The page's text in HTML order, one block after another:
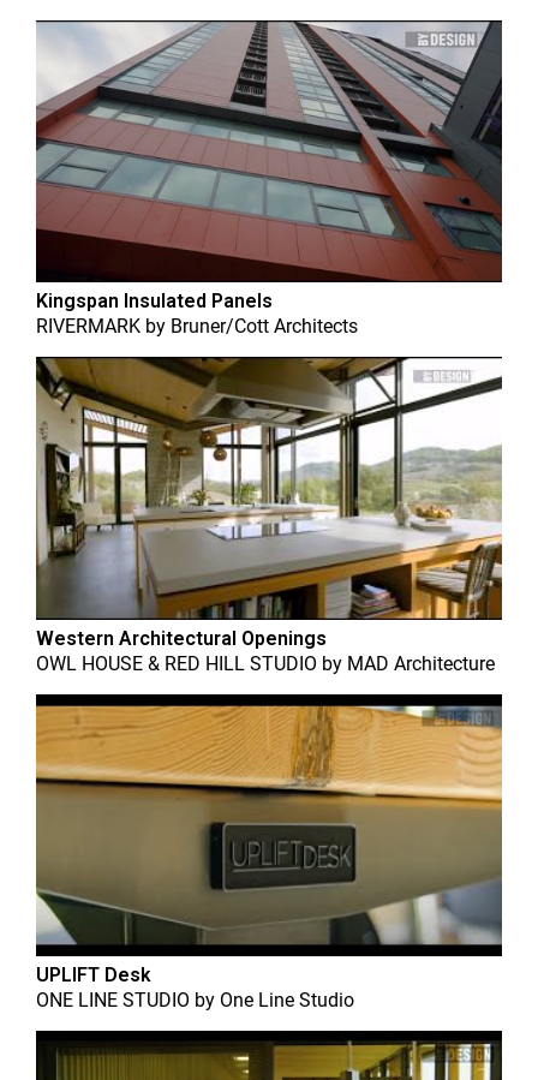
Kingspan Insulated Panels
RIVERMARK by Bruner/Cott Architects
Western Architectural Openings
OWL HOUSE & RED HILL STUDIO by MAD Architecture
UPLIFT Desk
ONE LINE STUDIO by One Line Studio